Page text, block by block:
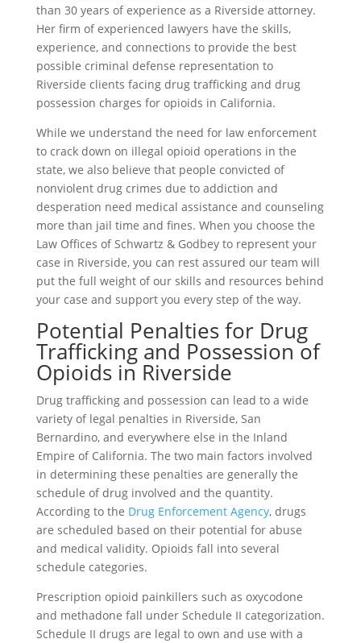
than 30 years of experience as a Riverside attorney.
Her firm of experienced lawyers have the skills,
experience, and connections to provide the best
possible criminal defense representation to
Riverside clients facing drug trafficking and drug
possession charges for opioids in California.
While we understand the need for law enforcement
to crack down on illegal opioid operations in the
state, we also believe that people convicted of
nonviolent drug crimes due to addiction and
desperation need medical assistance and counseling
more than jail time and fines. When you choose the
Law Offices of Schwartz & Godbey to represent your
case in Riverside, you can rest assured our team will
put the full weight of our skills and resources behind
your case and support you every step of the way.
Potential Penalties for Drug
Trafficking and Possession of
Opioids in Riverside
Drug trafficking and possession can lead to a wide
variety of legal penalties in Riverside, San
Bernardino, and everywhere else in the Inland
Empire of California. The two main factors involved
in determining these penalties are generally the
schedule of drug involved and the quantity.
According to the Drug Enforcement Agency, drugs
are scheduled based on their potential for abuse
and medical validity. Opioids fall into several
schedule categories.
Prescription opioid painkillers such as oxycodone
and methadone fall under Schedule II categorization.
Schedule II drugs are legal to own and use with a